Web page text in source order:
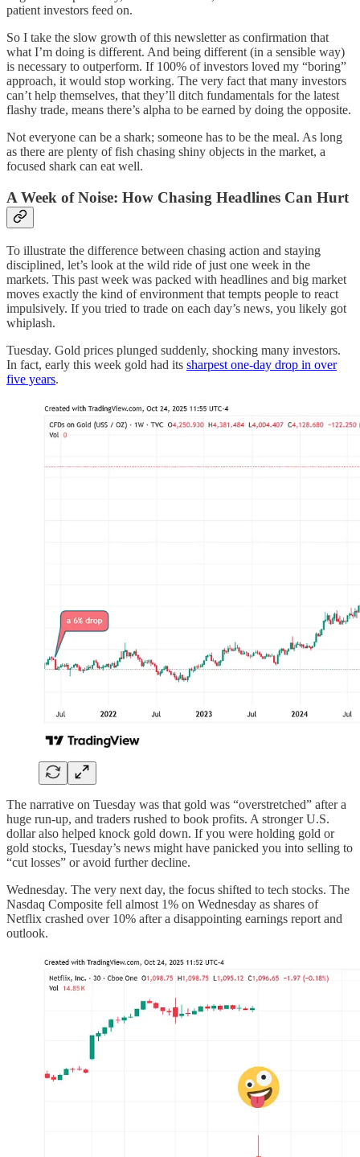
patient investors feed on.
So I take the slow growth of this newsletter as confirmation that
what I’m doing is different. And being different (in a sensible way)
is necessary to outperform. If 100% of investors loved my “boring”
approach, it would stop working. The very fact that many investors
can’t help themselves, that they’ll ditch fundamentals for the latest
flashy trade, means there’s alpha to be earned by doing the opposite.
Not everyone can be a shark; someone has to be the meal. As long
as there are plenty of fish chasing shiny objects in the market, a
focused shark can eat well.
A Week of Noise: How Chasing Headlines Can Hurt
To illustrate the difference between chasing action and staying
disciplined, let’s look at the wild ride of just one week in the
markets. This past week was packed with headlines and big market
moves exactly the kind of environment that tempts people to react
impulsively. If you tried to trade on each day’s news, you likely got
whiplash.
Tuesday. Gold prices plunged suddenly, shocking many investors.
In fact, early this week gold had its sharpest one-day drop in over
five years.
The narrative on Tuesday was that gold was “overstretched” after a
huge run-up, and traders rushed to book profits. A stronger U.S.
dollar also helped knock gold down. If you were holding gold or
gold stocks, Tuesday’s news might have panicked you into selling to
“cut losses” or avoid further decline.
Wednesday. The very next day, the focus shifted to tech stocks. The
Nasdaq Composite fell almost 1% on Wednesday as shares of
Netflix crashed over 10% after a disappointing earnings report and
outlook.